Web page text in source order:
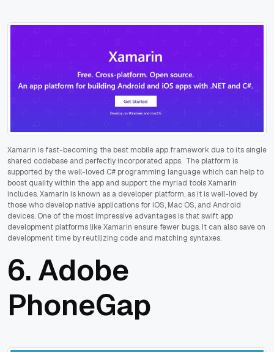
Xamarin is fast-becoming the best mobile app framework due to its single
shared codebase and perfectly incorporated apps. The platform is
supported by the well-loved C# programming language which can help to
boost quality within the app and support the myriad tools Xamarin
includes. Xamarin is known as a developer platform, as it is well-loved by
those who develop native applications for iOS, Mac OS, and Android
devices. One of the most impressive advantages is that swift app
development platforms like Xamarin ensure fewer bugs. It can also save on
development time by reutilizing code and matching syntaxes.
6. Adobe
PhoneGap